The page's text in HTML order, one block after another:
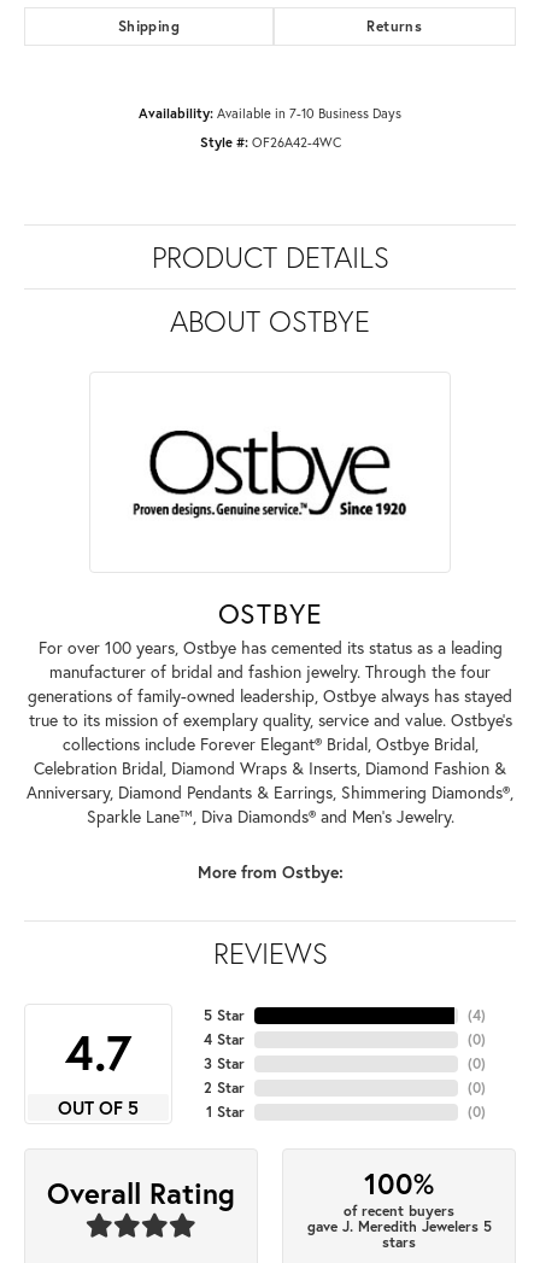
Shipping Returns
Availability: Available in 7-10 Business Days
Style #: OF26A42-4WC
PRODUCT DETAILS
ABOUT OSTBYE
OSTBYE
For over 100 years, Ostbye has cemented its status as a leading
manufacturer of bridal and fashion jewelry. Through the four
generations of family-owned leadership, Ostbye always has stayed
true to its mission of exemplary quality, service and value. Ostbye's
collections include Forever Elegant® Bridal, Ostbye Bridal,
Celebration Bridal, Diamond Wraps & Inserts, Diamond Fashion &
Anniversary, Diamond Pendants & Earrings, Shimmering Diamonds®,
Sparkle Lane™, Diva Diamonds® and Men's Jewelry.
More from Ostbye:
REVIEWS
4.7
OUT OF 5
5 Star
4 Star
3 Star
2 Star
1 Star
(4)
(0)
(0)
(0)
(0)
Overall Rating 100%
of recent buyers
gave J. Meredith Jewelers 5
stars